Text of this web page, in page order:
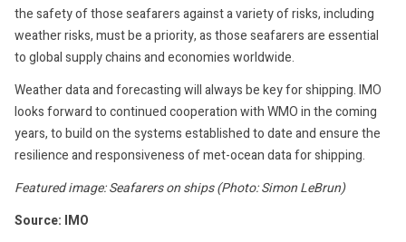
the safety of those seafarers against a variety of risks, including
weather risks, must be a priority, as those seafarers are essential
to global supply chains and economies worldwide.
Weather data and forecasting will always be key for shipping. IMO
looks forward to continued cooperation with WMO in the coming
years, to build on the systems established to date and ensure the
resilience and responsiveness of met-ocean data for shipping.
Featured image: Seafarers on ships (Photo: Simon LeBrun)
Source: IMO